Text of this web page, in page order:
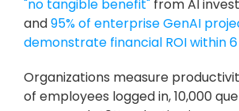
"no tangible benefit" from AI
and 95% of enterprise GenAI
demonstrate financial ROI within
Organizations measure
of employees logged in, 10,000